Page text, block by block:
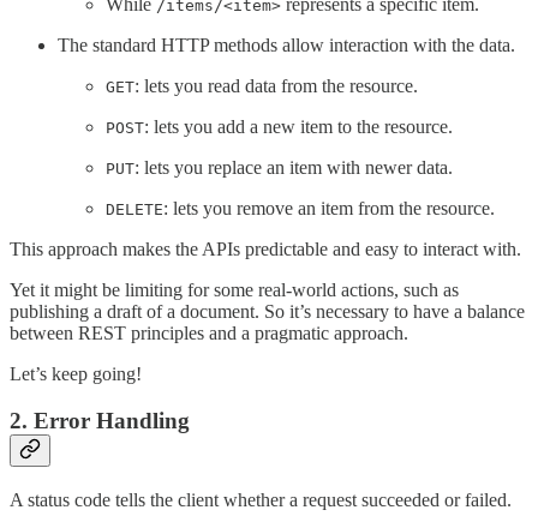
While /items/<item> represents a specific item.
The standard HTTP methods allow interaction with the data.
GET: lets you read data from the resource.
POST: lets you add a new item to the resource.
PUT: lets you replace an item with newer data.
DELETE: lets you remove an item from the resource.
This approach makes the APIs predictable and easy to interact with.
Yet it might be limiting for some real-world actions, such as
publishing a draft of a document. So it’s necessary to have a balance
between REST principles and a pragmatic approach.
Let’s keep going!
2. Error Handling
A status code tells the client whether a request succeeded or failed.